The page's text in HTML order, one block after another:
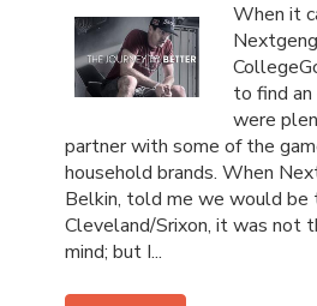
When it
to find
were
partner with some of the
household brands. When
Belkin, told me we would be
Cleveland/Srixon, it was not
mind; but I...